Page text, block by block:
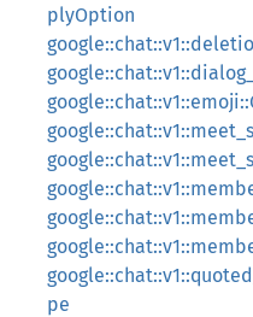
plyOption
pe